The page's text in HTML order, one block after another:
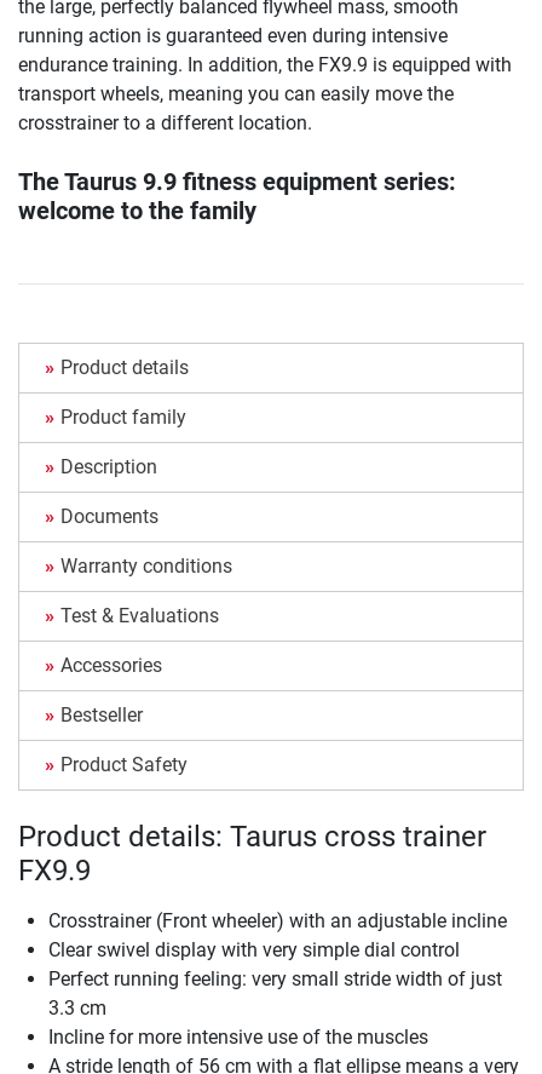
the large, perfectly balanced flywheel mass, smooth
running action is guaranteed even during intensive
endurance training. In addition, the FX9.9 is equipped with
transport wheels, meaning you can easily move the
crosstrainer to a different location.
The Taurus 9.9 fitness equipment series:
welcome to the family
Product details
Product family
Description
Documents
Warranty conditions
Test & Evaluations
Accessories
Bestseller
Product Safety
Product details: Taurus cross trainer
FX9.9
Crosstrainer (Front wheeler) with an adjustable incline
Clear swivel display with very simple dial control
Perfect running feeling: very small stride width of just
3.3 cm
Incline for more intensive use of the muscles
A stride length of 56 cm with a flat ellipse means a very